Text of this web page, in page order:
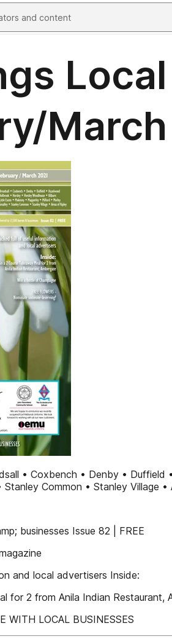
• Coxbench • Denby •
Common • Stanley Village •
businesses Issue 82 | FREE
and local advertisers Inside:
for 2 from Anila Indian
WITH LOCAL BUSINESSES